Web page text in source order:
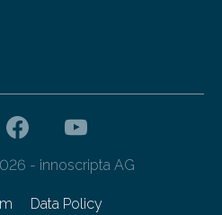
- innoscripta AG
Data Policy